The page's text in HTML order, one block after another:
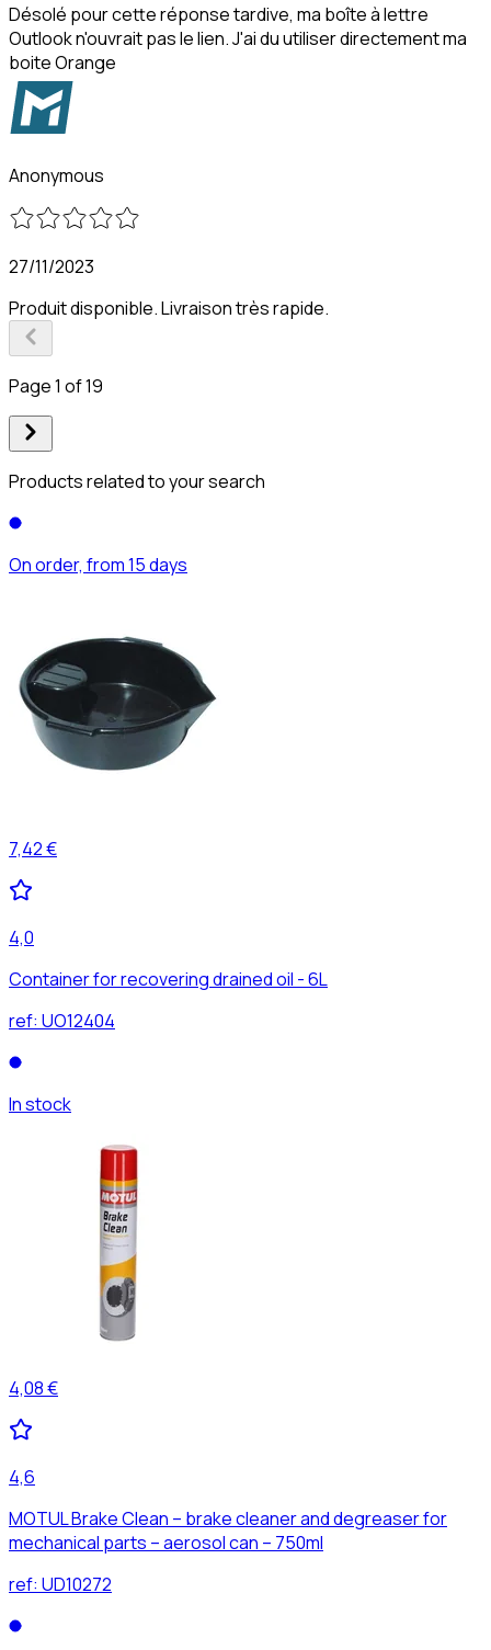
Désolé pour cette réponse tardive, ma boîte à lettre
Outlook n'ouvrait pas le lien. J'ai du utiliser directement ma
boite Orange
Anonymous
27/11/2023
Produit disponible. Livraison très rapide.
Page 1 of 19
Products related to your search
On order, from 15 days
7,42 €
4,0
Container for recovering drained oil - 6L
ref: UO12404
In stock
4,08 €
4,6
MOTUL Brake Clean – brake cleaner and degreaser for
mechanical parts – aerosol can – 750ml
ref: UD10272